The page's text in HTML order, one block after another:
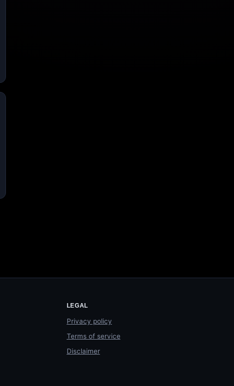
LEGAL
Privacy policy
Terms of service
Disclaimer